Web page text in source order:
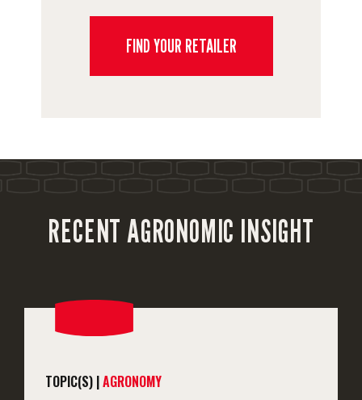
FIND YOUR RETAILER
RECENT AGRONOMIC INSIGHT
TOPIC(S) |AGRONOMY